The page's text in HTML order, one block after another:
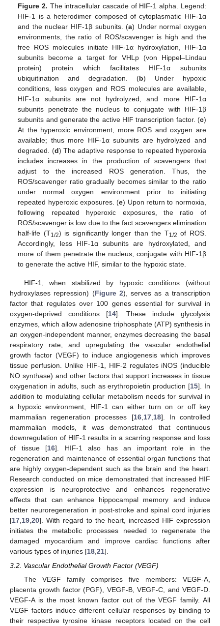
Figure 2. The intracellular cascade of HIF-1 alpha. Legend:
HIF-1 is a heterodimer composed of cytoplasmatic HIF-1α
and the nuclear HIF-1β subunits. (a) Under normal oxygen
environments, the ratio of ROS/scavenger is high and the
free ROS molecules initiate HIF-1α hydroxylation, HIF-1α
subunits become a target for VHLp (von Hippel–Lindau
protein) protein which facilitates HIF-1α subunits
ubiquitination and degradation. (b) Under hypoxic
conditions, less oxygen and ROS molecules are available,
HIF-1α subunits are not hydrolyzed, and more HIF-1α
subunits penetrate the nucleus to conjugate with HIF-1β
subunits and generate the active HIF transcription factor. (c)
At the hyperoxic environment, more ROS and oxygen are
available; thus more HIF-1α subunits are hydrolyzed and
degraded. (d) The adaptive response to repeated hyperoxia
includes increases in the production of scavengers that
adjust to the increased ROS generation. Thus, the
ROS/scavenger ratio gradually becomes similar to the ratio
under normal oxygen environment prior to initiating
repeated hyperoxic exposures. (e) Upon return to normoxia,
following repeated hyperoxic exposures, the ratio of
ROS/scavenger is low due to the fact scavengers elimination
half-life (T1/2) is significantly longer than the T1/2 of ROS.
Accordingly, less HIF-1α subunits are hydroxylated, and
more of them penetrate the nucleus, conjugate with HIF-1β
to generate the active HIF, similar to the hypoxic state.
HIF-1, when stabilized by hypoxic conditions (without
hydroxylases repression) (Figure 2), serves as a transcription
factor that regulates over 100 genes essential for survival in
oxygen-deprived conditions [14]. These include glycolysis
enzymes, which allow adenosine triphosphate (ATP) synthesis in
an oxygen-independent manner, enzymes decreasing the basal
respiratory rate, and upregulating the vascular endothelial
growth factor (VEGF) to induce angiogenesis which improves
tissue perfusion. Unlike HIF-1, HIF-2 regulates iNOS (inducible
NO synthase) and other factors that support increases in tissue
oxygenation in adults, such as erythropoietin production [15]. In
addition to modulating cellular metabolism needs for survival in
a hypoxic environment, HIF-1 can either turn on or off key
mammalian regeneration processes [16,17,18]. In controlled
mammalian models, it was demonstrated that continuous
downregulation of HIF-1 results in a scarring response and loss
of tissue [16]. HIF-1 also has an important role in the
regeneration and maintenance of essential organ functions that
are highly oxygen-dependent such as the brain and the heart.
Research conducted on mice demonstrated that increased HIF
expression is neuroprotective and enhances regenerative
effects that can enhance hippocampal memory and induce
better neuroregeneration in post-stroke and spinal cord injuries
[17,19,20]. With regard to the heart, increased HIF expression
initiates the metabolic processes needed to regenerate the
damaged myocardium and improve cardiac functions after
various types of injuries [18,21].
3.2. Vascular Endothelial Growth Factor (VEGF)
The VEGF family comprises five members: VEGF-A,
placenta growth factor (PGF), VEGF-B, VEGF-C, and VEGF-D.
VEGF-A is the most known factor out of the VEGF family. All
VEGF factors induce different cellular responses by binding to
their respective tyrosine kinase receptors located on the cell